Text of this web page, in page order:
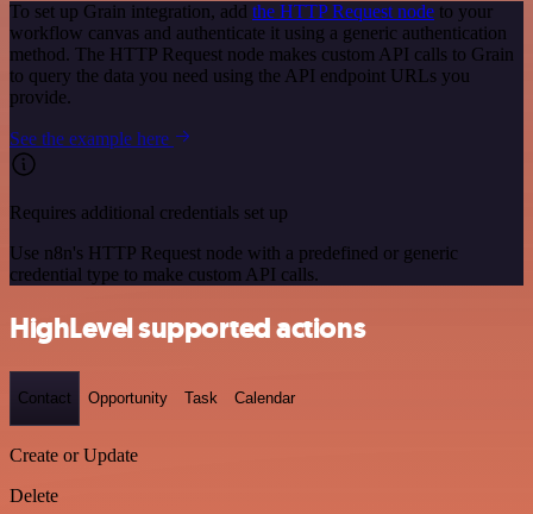
To set up Grain integration, add the HTTP Request node to your
workflow canvas and authenticate it using a generic authentication
method. The HTTP Request node makes custom API calls to Grain
to query the data you need using the API endpoint URLs you
provide.
See the example here
Requires additional credentials set up
Use n8n's HTTP Request node with a predefined or generic
credential type to make custom API calls.
HighLevel supported actions
Contact Opportunity Task Calendar
Create or Update
Delete